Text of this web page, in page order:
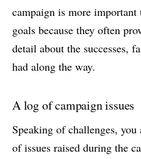
campaign is more important
goals because they often
detail about the successes,
had along the way.
A log of campaign issues
Speaking of challenges,
of issues raised during the